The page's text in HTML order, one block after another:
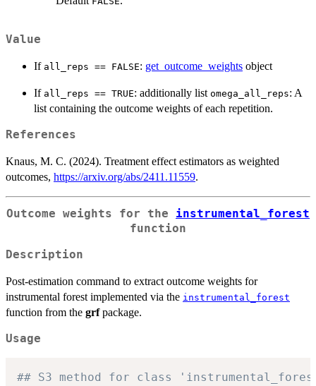
Value
If all_reps == FALSE: get_outcome_weights object
If all_reps == TRUE: additionally list omega_all_reps: A
list containing the outcome weights of each repetition.
References
Knaus, M. C. (2024). Treatment effect estimators as weighted
outcomes, https://arxiv.org/abs/2411.11559.
Outcome weights for the instrumental_forest
function
Description
Post-estimation command to extract outcome weights for
instrumental forest implemented via the instrumental_forest
function from the grfpackage.
Usage
## S3 method for class